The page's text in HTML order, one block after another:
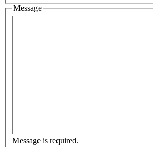
Message
Message is required.